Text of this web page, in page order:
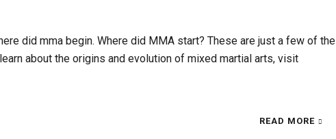
did mma begin. Where did MMA start? These are just a few of the
about the origins and evolution of mixed martial arts, visit
READ MORE